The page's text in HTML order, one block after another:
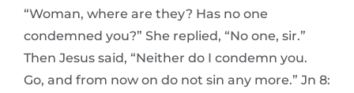
“Woman, where are they? Has no one
condemned you?” She replied, “No one, sir.”
Then Jesus said, “Neither do I condemn you.
Go, and from now on do not sin any more.” Jn 8: